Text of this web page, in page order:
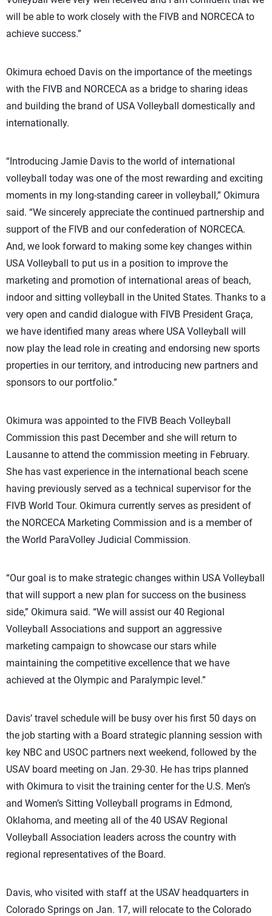
will be able to work closely with the FIVB and NORCECA to
achieve success.”
Okimura echoed Davis on the importance of the meetings
with the FIVB and NORCECA as a bridge to sharing ideas
and building the brand of USA Volleyball domestically and
internationally.
“Introducing Jamie Davis to the world of international
volleyball today was one of the most rewarding and exciting
moments in my long-standing career in volleyball,” Okimura
said. “We sincerely appreciate the continued partnership and
support of the FIVB and our confederation of NORCECA.
And, we look forward to making some key changes within
USA Volleyball to put us in a position to improve the
marketing and promotion of international areas of beach,
indoor and sitting volleyball in the United States. Thanks to a
very open and candid dialogue with FIVB President Graça,
we have identified many areas where USA Volleyball will
now play the lead role in creating and endorsing new sports
properties in our territory, and introducing new partners and
sponsors to our portfolio.”
Okimura was appointed to the FIVB Beach Volleyball
Commission this past December and she will return to
Lausanne to attend the commission meeting in February.
She has vast experience in the international beach scene
having previously served as a technical supervisor for the
FIVB World Tour. Okimura currently serves as president of
the NORCECA Marketing Commission and is a member of
the World ParaVolley Judicial Commission.
“Our goal is to make strategic changes within USA Volleyball
that will support a new plan for success on the business
side,” Okimura said. “We will assist our 40 Regional
Volleyball Associations and support an aggressive
marketing campaign to showcase our stars while
maintaining the competitive excellence that we have
achieved at the Olympic and Paralympic level.”
Davis’ travel schedule will be busy over his first 50 days on
the job starting with a Board strategic planning session with
key NBC and USOC partners next weekend, followed by the
USAV board meeting on Jan. 29-30. He has trips planned
with Okimura to visit the training center for the U.S. Men’s
and Women’s Sitting Volleyball programs in Edmond,
Oklahoma, and meeting all of the 40 USAV Regional
Volleyball Association leaders across the country with
regional representatives of the Board.
Davis, who visited with staff at the USAV headquarters in
Colorado Springs on Jan. 17, will relocate to the Colorado